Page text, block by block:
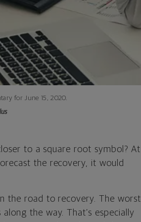
for June 15, 2020.
to a square root symbol? At
the recovery, it would
the road to recovery. The worst
the way. That’s especially